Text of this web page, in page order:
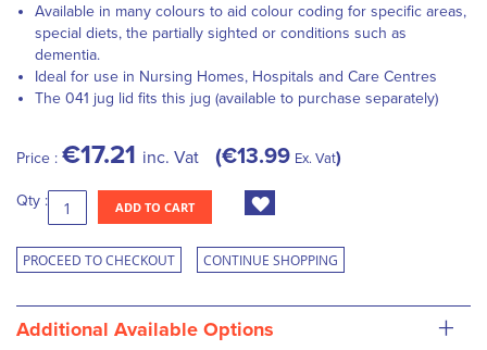
Available in many colours to aid colour coding for specific areas,
special diets, the partially sighted or conditions such as
dementia.
Ideal for use in Nursing Homes, Hospitals and Care Centres
The 041 jug lid fits this jug (available to purchase separately)
Price : €17.21 inc. Vat €13.99 Ex. Vat
Qty : ADD TO CART
PROCEED TO CHECKOUT CONTINUE SHOPPING
Additional Available Options +